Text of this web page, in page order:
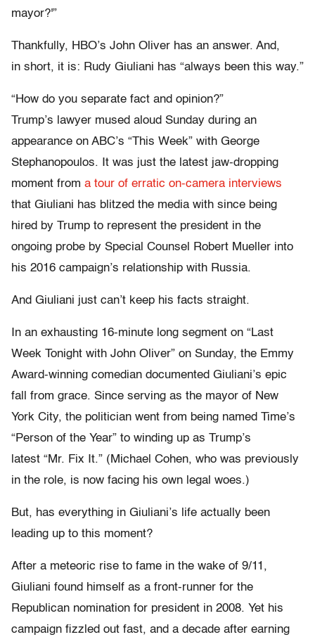
mayor?'”
Thankfully, HBO’s John Oliver has an answer. And,
in short, it is: Rudy Giuliani has “always been this way.”
“How do you separate fact and opinion?”
Trump’s lawyer mused aloud Sunday during an
appearance on ABC’s “This Week” with George
Stephanopoulos. It was just the latest jaw-dropping
moment from a tour of erratic on-camera interviews
that Giuliani has blitzed the media with since being
hired by Trump to represent the president in the
ongoing probe by Special Counsel Robert Mueller into
his 2016 campaign’s relationship with Russia.
And Giuliani just can’t keep his facts straight.
In an exhausting 16-minute long segment on “Last
Week Tonight with John Oliver” on Sunday, the Emmy
Award-winning comedian documented Giuliani’s epic
fall from grace. Since serving as the mayor of New
York City, the politician went from being named Time’s
“Person of the Year” to winding up as Trump’s
latest “Mr. Fix It.” (Michael Cohen, who was previously
in the role, is now facing his own legal woes.)
But, has everything in Giuliani’s life actually been
leading up to this moment?
After a meteoric rise to fame in the wake of 9/11,
Giuliani found himself as a front-runner for the
Republican nomination for president in 2008. Yet his
campaign fizzled out fast, and a decade after earning